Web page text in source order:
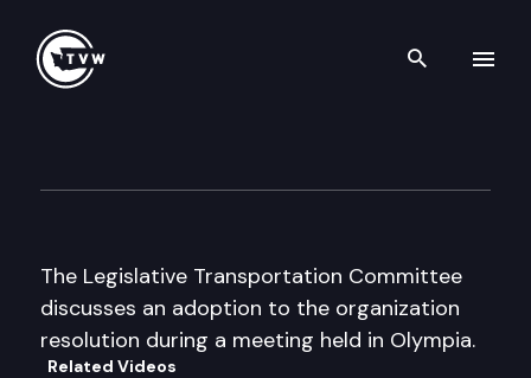
Search
The Legislative Transportation Committee
discusses an adoption to the organization
resolution during a meeting held in Olympia.
Related Videos